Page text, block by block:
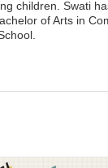
children. Swati
of Arts in